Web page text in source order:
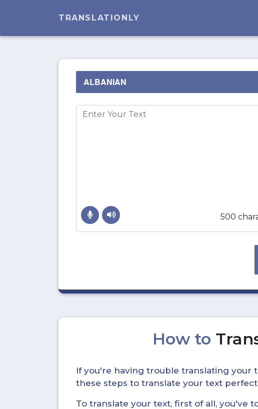
TRANSLATIONLY
500
How to
If you're having trouble translating your
these steps to translate your text
To translate your text, first of all, you've